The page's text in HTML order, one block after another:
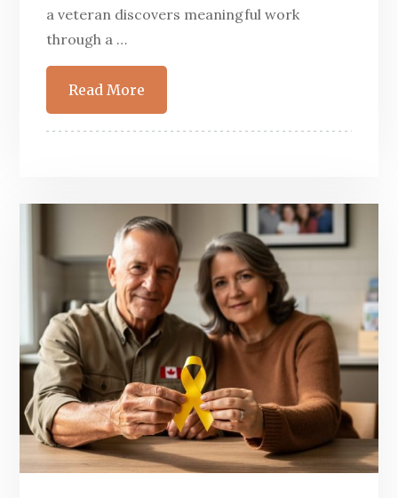
a veteran discovers meaningful work
through a …
Read More